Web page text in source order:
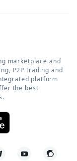
marketplace and
P2P trading and
platform
the best